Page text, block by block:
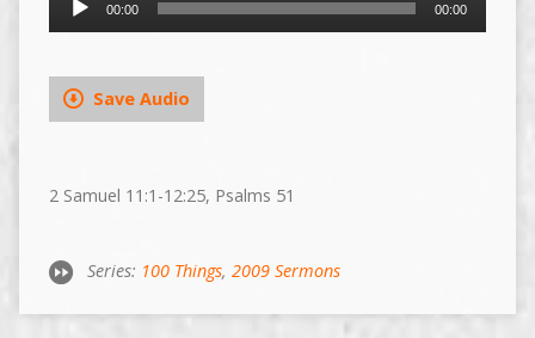
00:00 00:00
Save Audio
2 Samuel 11:1-12:25, Psalms 51
Series: 100 Things, 2009 Sermons